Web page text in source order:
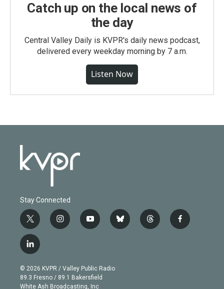
Catch up on the local news of
the day
Central Valley Daily is KVPR's daily news podcast,
delivered every weekday morning by 7 a.m.
Listen Now
Stay Connected
t
w
i
t
e
r
i
n
g
r
a
y
o
b
e
b
l
t
h
f
a
l
i
n
k
e
© 2026 KVPR / Valley Public Radio
89.3 Fresno / 89.1 Bakersfield
White Ash Broadcasting, Inc